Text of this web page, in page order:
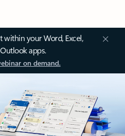
within your Word, Excel,
apps.
on demand.